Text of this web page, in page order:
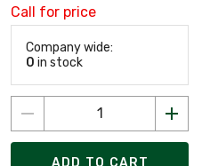
Call for price
Company wide:
0 in stock